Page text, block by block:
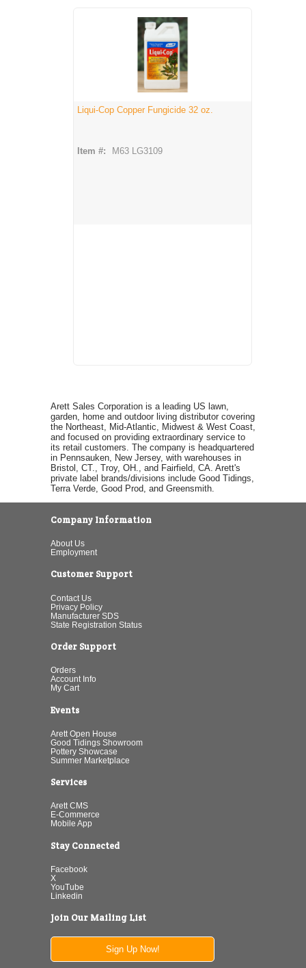
Liqui-Cop Copper Fungicide 32 oz.
Item #: M63 LG3109
Arett Sales Corporation is a leading US lawn,
garden, home and outdoor living distributor covering
the Northeast, Mid-Atlantic, Midwest & West Coast,
and focused on providing extraordinary service to
its retail customers. The company is headquartered
in Pennsauken, New Jersey, with warehouses in
Bristol, CT., Troy, OH., and Fairfield, CA. Arett's
private label brands/divisions include Good Tidings,
Terra Verde, Good Prod, and Greensmith.
Company Information
About Us
Employment
Customer Support
Contact Us
Privacy Policy
Manufacturer SDS
State Registration Status
Order Support
Orders
Account Info
My Cart
Events
Arett Open House
Good Tidings Showroom
Pottery Showcase
Summer Marketplace
Services
Arett CMS
E-Commerce
Mobile App
Stay Connected
Facebook
X
YouTube
Linkedin
Join Our Mailing List
Sign Up Now!